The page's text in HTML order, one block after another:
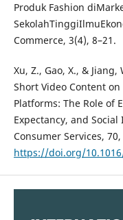
Produk Fashion
Commerce, 3(4), 8–21.
Xu, Z., Gao, X., &
Short Video Content
Platforms: The Role of
Expectancy, and
Consumer Services, 70,
https://doi.org/